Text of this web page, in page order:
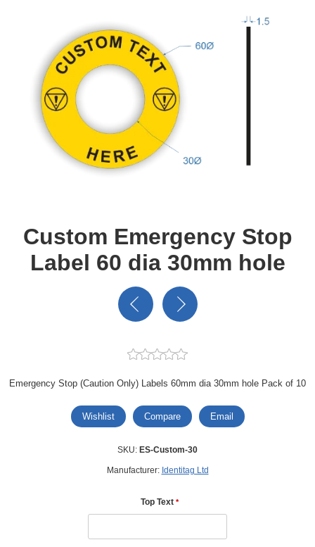
Custom Emergency Stop
Label 60 dia 30mm hole
Emergency Stop (Caution Only) Labels 60mm dia 30mm hole Pack of 10
Wishlist Compare Email
SKU: ES-Custom-30
Manufacturer: Identitag Ltd
Top Text *